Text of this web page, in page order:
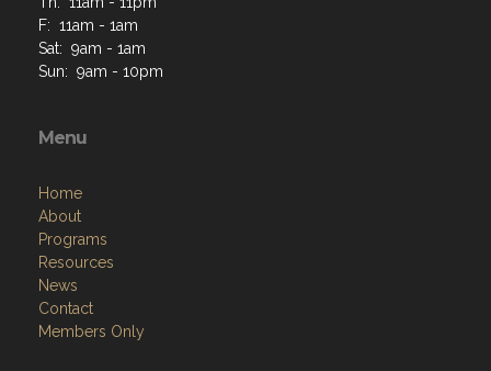
F: 11am - 1am
Sat: 9am - 1am
Sun: 9am - 10pm
Menu
Home
About
Programs
Resources
News
Contact
Members Only